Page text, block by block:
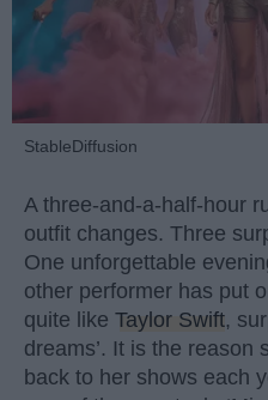
StableDiffusion
A three-and-a-half-hour
outfit changes. Three
One unforgettable
other performer has put
quite like Taylor Swift,
dreams’. It is the reason
back to her shows each